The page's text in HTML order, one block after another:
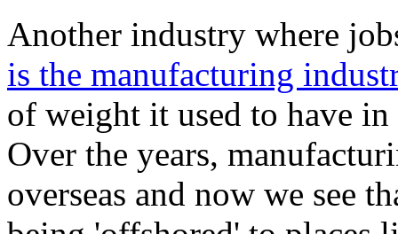
Another industry where
is the manufacturing
of weight it used to have
Over the years,
overseas and now we see